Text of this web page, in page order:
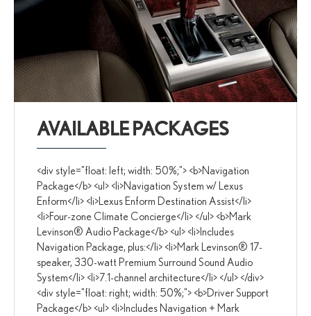
AVAILABLE PACKAGES
<div style="float: left; width: 50%;"> <b>Navigation
Package</b> <ul> <li>Navigation System w/ Lexus
Enform</li> <li>Lexus Enform Destination Assist</li>
<li>Four-zone Climate Concierge</li> </ul> <b>Mark
Levinson® Audio Package</b> <ul> <li>Includes
Navigation Package, plus:</li> <li>Mark Levinson® 17-
speaker, 330-watt Premium Surround Sound Audio
System</li> <li>7.1-channel architecture</li> </ul> </div>
<div style="float: right; width: 50%;"> <b>Driver Support
Package</b> <ul> <li>Includes Navigation + Mark